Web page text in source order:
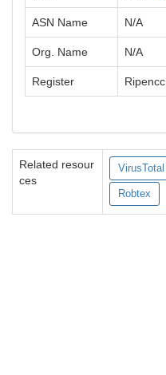
ASN Name N/A
Org. Name N/A
Register Ripencc
Related resour
ces
VirusTotal
Robtex